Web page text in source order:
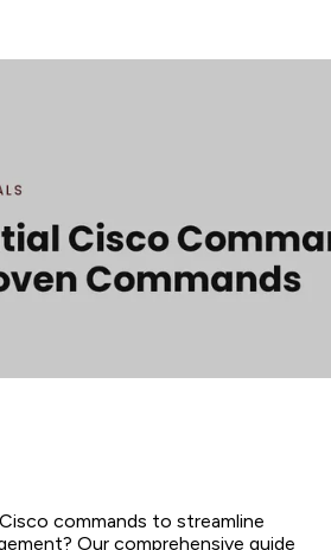
commands to streamline
Our comprehensive guide